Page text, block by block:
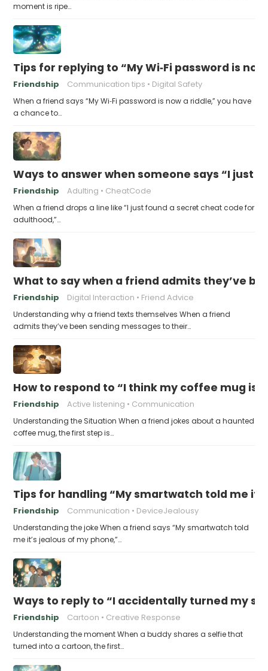
moment is ripe…
Tips for replying to “My Wi‑Fi password is
Friendship Communication tips Digital Safety
When a friend says “My Wi‑Fi password is now a riddle,” you have
a chance to…
Ways to answer when someone says “I just
Friendship Adulting CheatCode
When a friend drops a line like “I just found a secret cheat code for
adulthood,”…
What to say when a friend admits they’ve
Friendship Digital Interaction Friend Advice
Understanding why a friend texts themselves When a friend
admits they’ve been sending messages to their…
How to respond to “I think my coffee mug is
Friendship Active listening Communication
Understanding the Situation When a friend jokes about a haunted
coffee mug, the first step is…
Tips for handling “My smartwatch told me
Friendship Communication DeviceJealousy
Understanding the joke When a friend says “My smartwatch told
me it’s jealous of my phone,”…
Ways to reply to “I accidentally turned my
Friendship Cartoon Creative Response
Understanding the moment When a buddy shares a selfie that
turned into a cartoon, the first…